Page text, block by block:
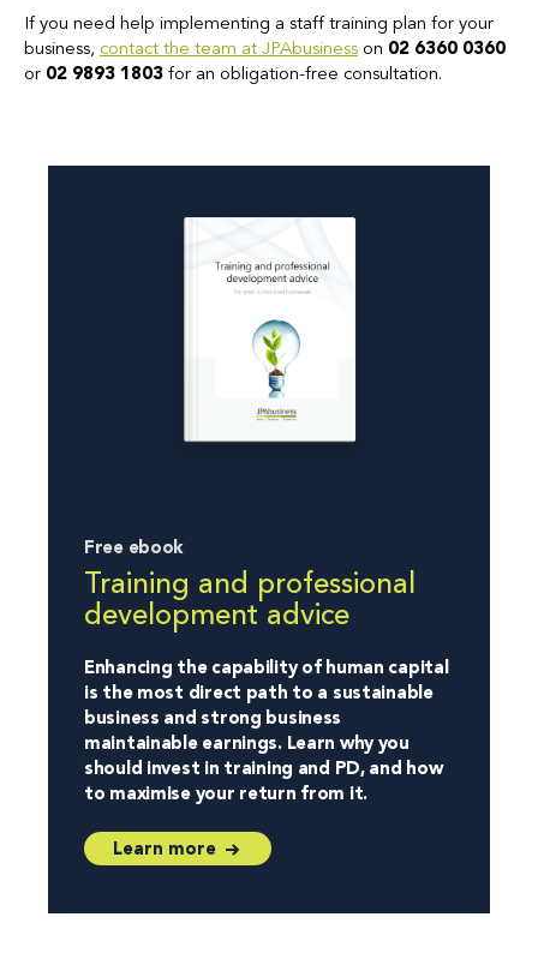
If you need help implementing a staff training plan for your
business, contact the team at JPAbusiness on 02 6360 0360
or 02 9893 1803 for an obligation-free consultation.
Free ebook
Training and professional
development advice
Enhancing the capability of human capital
is the most direct path to a sustainable
business and strong business
maintainable earnings. Learn why you
should invest in training and PD, and how
to maximise your return from it.
Learn more